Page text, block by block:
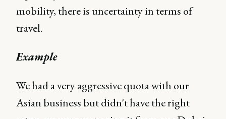
mobility, there is uncertainty in terms of
travel.
Example
We had a very aggressive quota with our
Asian business but didn't have the right